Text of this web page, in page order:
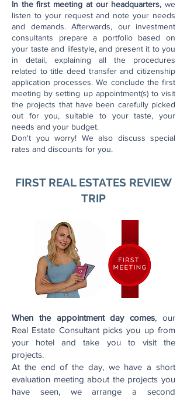
In the first meeting at our headquarters, we
listen to your request and note your needs
and demands. Afterwards, our investment
consultants prepare a portfolio based on
your taste and lifestyle, and present it to you
in detail, explaining all the procedures
related to title deed transfer and citizenship
application processes.We conclude the first
meeting by setting up appointment(s) to visit
the projects that have been carefully picked
out for you, suitable to your taste, your
needs and your budget.
Don't you worry! We also discuss special
rates and discounts for you.
FIRST REAL ESTATES REVIEW
TRIP
When the appointment day comes, our
Real Estate Consultant picks you up from
your hotel and take you to visit the
projects.
At the end of the day, we have a short
evaluation meeting about the projects you
have seen, we arrange a second